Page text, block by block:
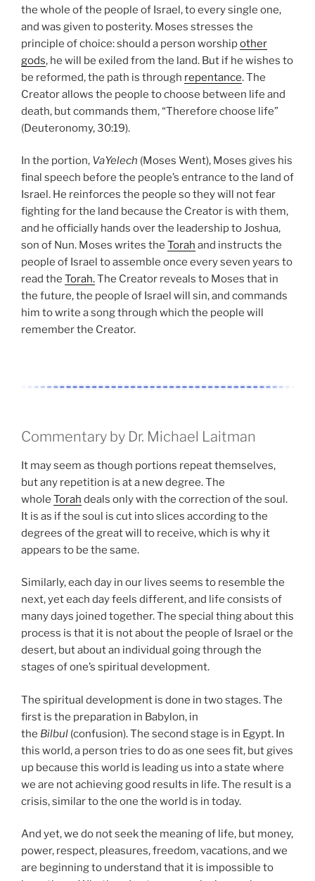
the whole of the people of Israel, to every single one,
and was given to posterity. Moses stresses the
principle of choice: should a person worshipother
gods, he will be exiled from the land. But if he wishes to
be reformed, the path is through repentance. The
Creator allows the people to choose between life and
death, but commands them, “Therefore choose life”
(Deuteronomy, 30:19).
In the portion, VaYelech (Moses Went), Moses gives his
final speech before the people’s entrance to the land of
Israel. He reinforces the people so they will not fear
fighting for the land because the Creator is with them,
and he officially hands over the leadership to Joshua,
son of Nun. Moses writes the Torah and instructs the
people of Israel to assemble once every seven years to
read the Torah.The Creator reveals to Moses that in
the future, the people of Israel will sin, and commands
him to write a song through which the people will
remember the Creator.
Commentary by Dr. Michael Laitman
It may seem as though portions repeat themselves,
but any repetition is at a new degree. The
whole Torah deals only with the correction of the soul.
It is as if the soul is cut into slices according to the
degrees of the great will to receive, which is why it
appears to be the same.
Similarly, each day in our lives seems to resemble the
next, yet each day feels different, and life consists of
many days joined together. The special thing about this
process is that it is not about the people of Israel or the
desert, but about an individual going through the
stages of one’s spiritual development.
The spiritual development is done in two stages. The
first is the preparation in Babylon, in
the Bilbul (confusion). The second stage is in Egypt. In
this world, a person tries to do as one sees fit, but gives
up because this world is leading us into a state where
we are not achieving good results in life. The result is a
crisis, similar to the one the world is in today.
And yet, we do not seek the meaning of life, but money,
power, respect, pleasures, freedom, vacations, and we
are beginning to understand that it is impossible to